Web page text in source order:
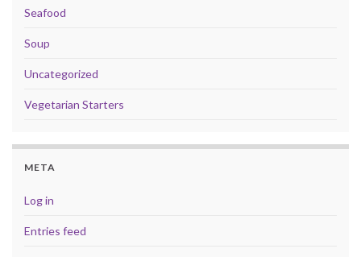
Seafood
Soup
Uncategorized
Vegetarian Starters
META
Log in
Entries feed